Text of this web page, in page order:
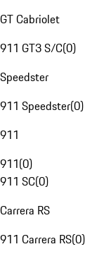
GT Cabriolet
911 GT3 S/C(0)
Speedster
911 Speedster(0)
911
911(0)
911 SC(0)
Carrera RS
911 Carrera RS(0)